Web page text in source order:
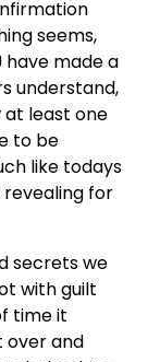
seems,
have made a
understand,
at least one
to be
like todays
revealing for
secrets we
with guilt
time it
over and